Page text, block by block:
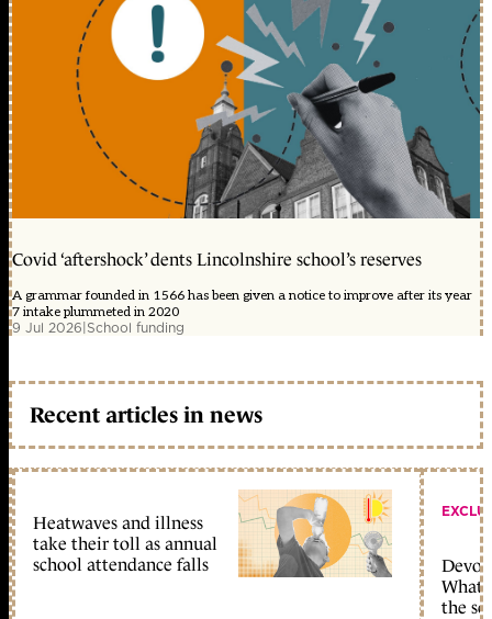
Covid ‘aftershock’ dents Lincolnshire school’s reserves
A grammar founded in 1566 has been given a notice to improve after its year
7 intake plummeted in 2020
9 Jul 2026|School funding
Recent articles in news
Heatwaves and illness
take their toll as annual
school attendance falls
What
the